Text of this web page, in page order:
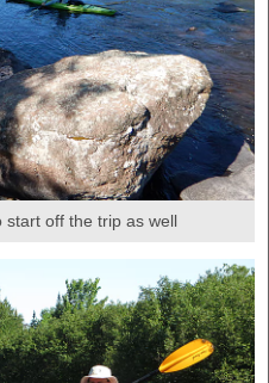
off the trip as well